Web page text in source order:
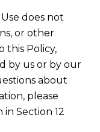
does not
or other
this Policy,
by us or by our
about
please
Section 12